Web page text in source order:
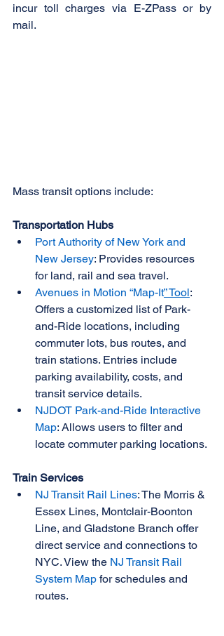
incur toll charges via E-ZPass or by
mail.
Mass transit options include:
Transportation Hubs
Port Authority of New York and
New Jersey: Provides resources
for land, rail and sea travel.
Avenues in Motion “Map-It” Tool:
Offers a customized list of Park-
and-Ride locations, including
commuter lots, bus routes, and
train stations. Entries include
parking availability, costs, and
transit service details.
NJDOT Park-and-Ride Interactive
Map: Allows users to filter and
locate commuter parking locations.
Train Services
NJ Transit Rail Lines: The Morris &
Essex Lines, Montclair-Boonton
Line, and Gladstone Branch offer
direct service and connections to
NYC. View the NJ Transit Rail
System Map for schedules and
routes.